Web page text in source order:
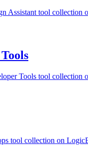
Assistant tool collection
Tools tool collection
tool collection on